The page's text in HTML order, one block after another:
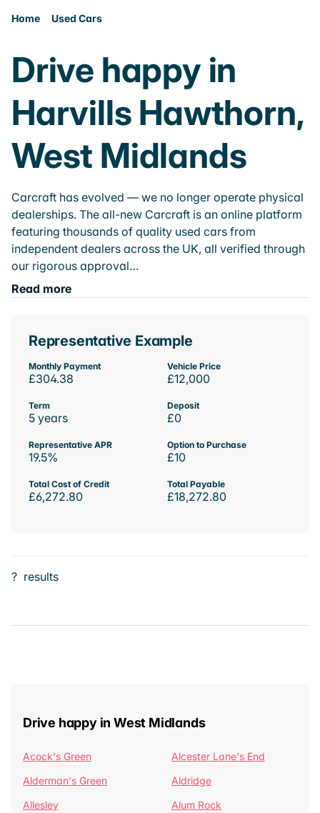
Home Used Cars
Drive happy in
Harvills Hawthorn,
West Midlands
Carcraft has evolved — we no longer operate physical
dealerships. The all-new Carcraft is an online platform
featuring thousands of quality used cars from
independent dealers across the UK, all verified through
our rigorous approval…
Read more
Representative Example
Monthly Payment
£304.38
Vehicle Price
£12,000
Term
5 years
Deposit
£0
Representative APR
19.5%
Option to Purchase
£10
Total Cost of Credit
£6,272.80
Total Payable
£18,272.80
? results
Drive happy in West Midlands
Acock's Green
Alcester Lane's End
Alderman's Green
Aldridge
Allesley
Alum Rock